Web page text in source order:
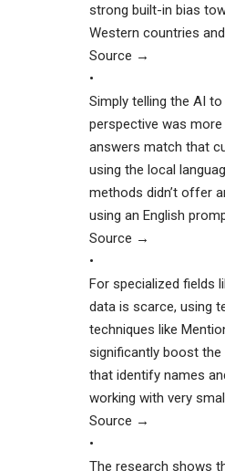
strong built-in bias
Western countries and
Source →
•
Simply telling the AI
perspective was
answers match that
using the local
methods didn’t offer
using an English
Source →
•
For specialized fields
data is scarce, using
techniques like
significantly boost
that identify names
working with very
Source →
•
The research shows